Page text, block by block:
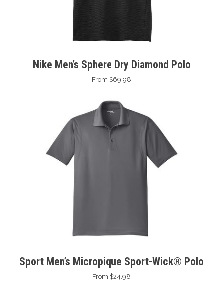
Nike Men’s Sphere Dry Diamond Polo
From $69.98
Sport Men’s Micropique Sport-Wick® Polo
From $24.98